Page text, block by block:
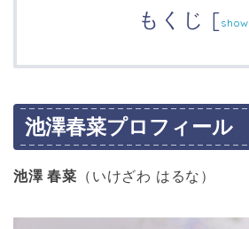
もくじ [show
池澤春菜プロフィール
池澤 春菜 （いけざわ はるな）